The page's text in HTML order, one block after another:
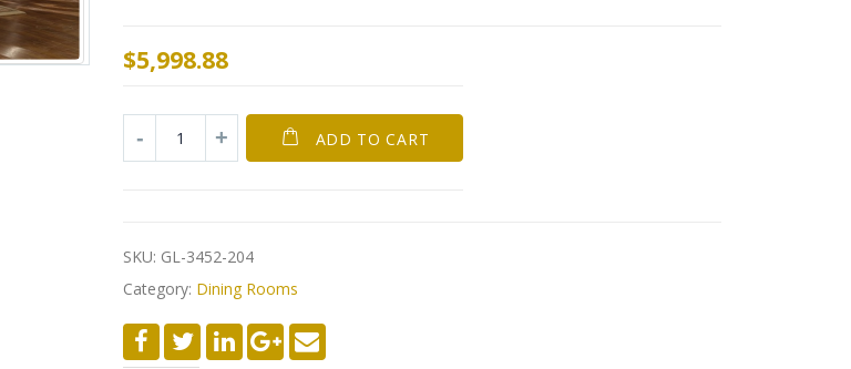
$5,998.88
ADD TO CART
SKU: GL-3452-204
Category: Dining Rooms